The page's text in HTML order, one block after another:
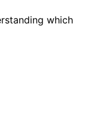
which